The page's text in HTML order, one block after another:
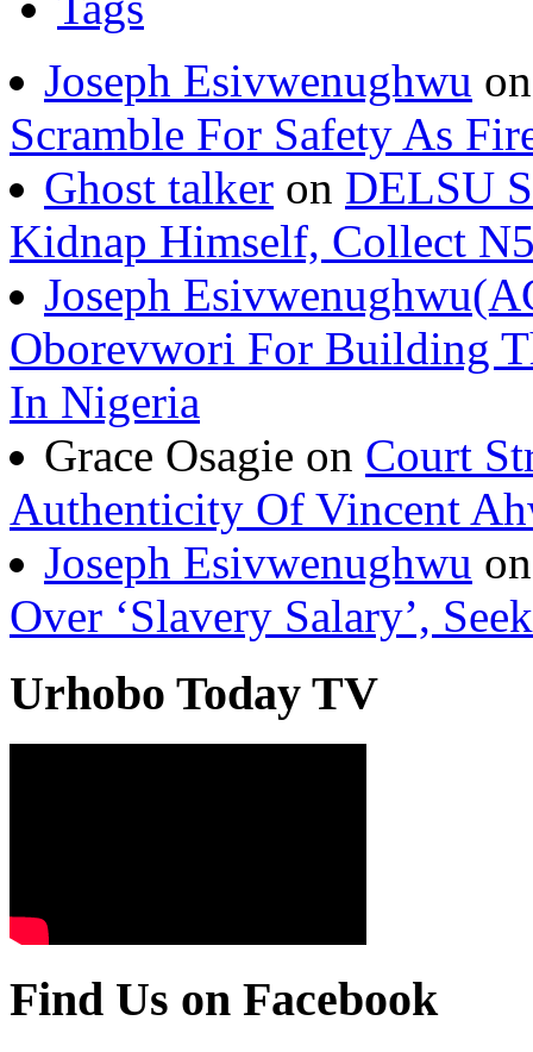
Joseph Esivwenughwu
Scramble For Safety As
Ghost talker onDELSU
Kidnap Himself, Collect
Joseph
Oborevwori For Building
In Nigeria
Grace Osagie on
Authenticity Of Vincent
Joseph Esivwenughwu
Over ‘Slavery Salary’,
Urhobo Today TV
Find Us on Facebook